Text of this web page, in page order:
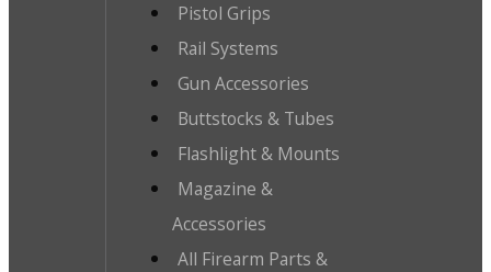
Pistol Grips
Rail Systems
Gun Accessories
Buttstocks & Tubes
Flashlight & Mounts
Magazine &
Accessories
All Firearm Parts &